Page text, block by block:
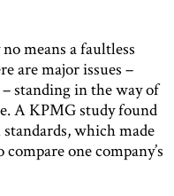
means a faultless
are major issues –
standing in the way of
A KPMG study found
which made
one company’s